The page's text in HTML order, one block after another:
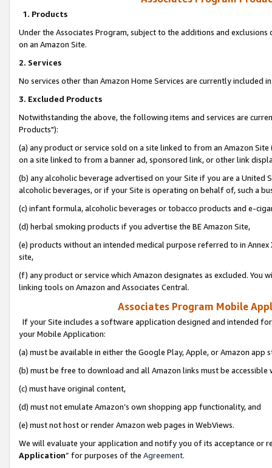
1. Products
Under the Associates Program, subject to the additions and
on an Amazon Site.
2. Services
No services other than Amazon Home Services are currently included
3. Excluded Products
Notwithstanding the above, the following items and services are
Products"):
(a) any product or service sold on a site linked to from an Amazon
on a site linked to from a banner ad, sponsored link, or other link
(b) any alcoholic beverage advertised on your Site if you are a
alcoholic beverages, or if your Site is operating on behalf of, such a
(c) infant formula, alcoholic beverages or tobacco products and e-
(d) herbal smoking products if you advertise the BE Amazon Site,
(e) products without an intended medical purpose referred to in
site,
(f) any product or service which Amazon designates as excluded. You
linking tools on Amazon and Associates Central.
Associates Program Mobile
If your Site includes a software application designed and intended
your Mobile Application:
(a) must be available in either the Google Play, Apple, or Amazon app
(b) must be free to download and all Amazon links must be
(c) must have original content,
(d) must not emulate Amazon’s own shopping app functionality, and
(e) must not host or render Amazon web pages in WebViews.
We will evaluate your application and notify you of its acceptance or
Application” for purposes of the Agreement.